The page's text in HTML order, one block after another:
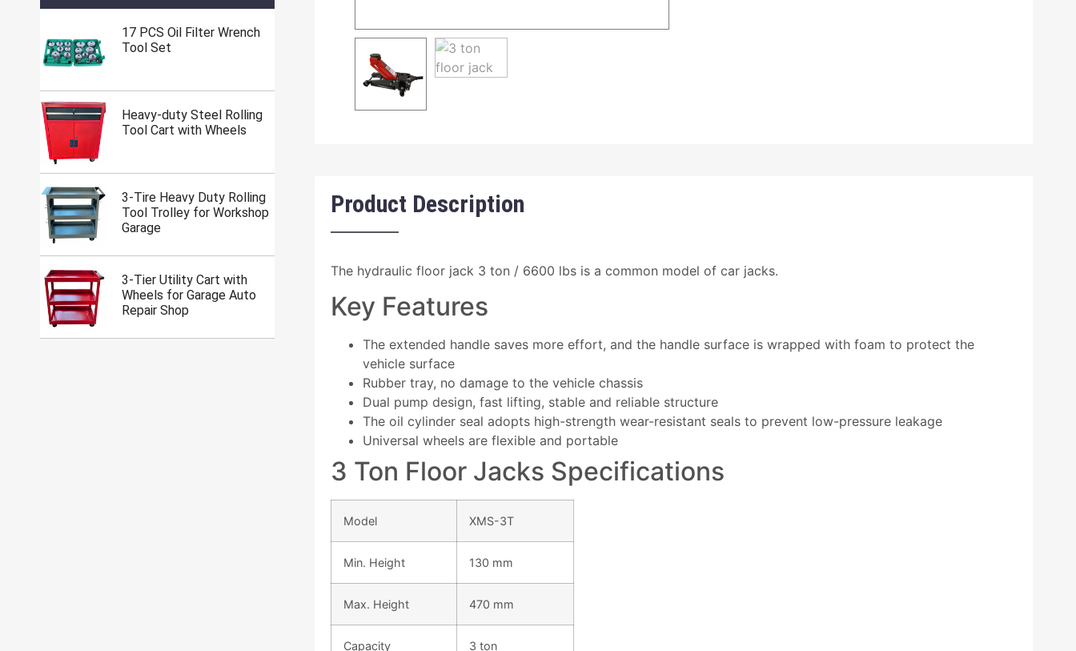
17 PCS Oil Filter Wrench
Tool Set
Heavy-duty Steel Rolling
Tool Cart with Wheels
3-Tire Heavy Duty Rolling
Tool Trolley for Workshop
Garage
3-Tier Utility Cart with
Wheels for Garage Auto
Repair Shop
Product Description
The hydraulic floor jack 3 ton / 6600 lbs is a common model of car jacks.
Key Features
The extended handle saves more effort, and the handle surface is wrapped with foam to protect the
vehicle surface
Rubber tray, no damage to the vehicle chassis
Dual pump design, fast lifting, stable and reliable structure
The oil cylinder seal adopts high-strength wear-resistant seals to prevent low-pressure leakage
Universal wheels are flexible and portable
3 Ton Floor Jacks Specifications
Model XMS-3T
Min. Height 130 mm
Max. Height 470 mm
Capacity 3 ton